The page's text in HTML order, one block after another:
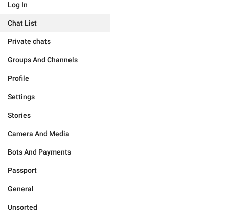
Log In
Chat List
Private chats
Groups And Channels
Profile
Settings
Stories
Camera And Media
Bots And Payments
Passport
General
Unsorted